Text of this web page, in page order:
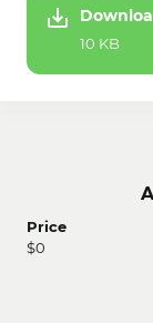
10 KB
Price
$0